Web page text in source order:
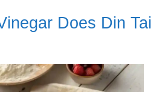
Does Din Tai